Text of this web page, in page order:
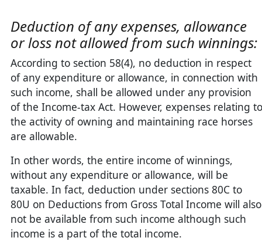
Deduction of any expenses, allowance
or loss not allowed from such winnings:
According to section 58(4), no deduction in respect
of any expenditure or allowance, in connection with
such income, shall be allowed under any provision
of the Income-tax Act. However, expenses relating to
the activity of owning and maintaining race horses
are allowable.
In other words, the entire income of winnings,
without any expenditure or allowance, will be
taxable. In fact, deduction under sections 80C to
80U on Deductions from Gross Total Income will also
not be available from such income although such
income is a part of the total income.